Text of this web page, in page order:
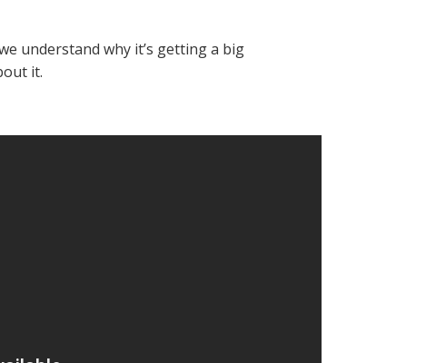
understand why it’s getting a big
it.